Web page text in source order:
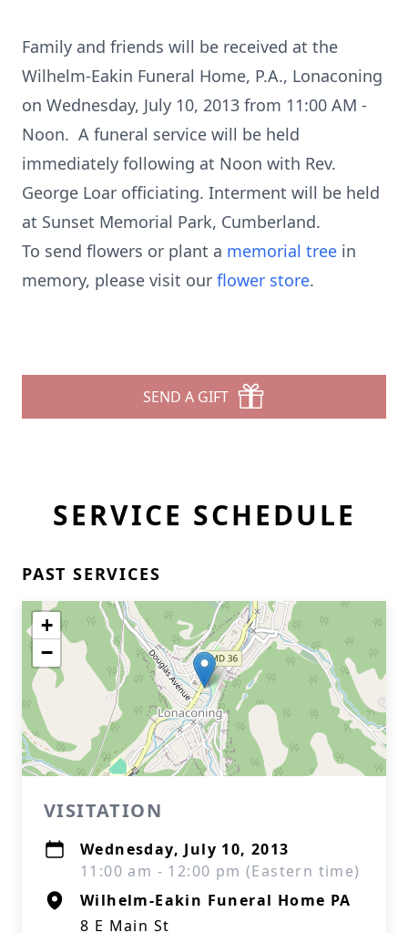
Family and friends will be received at the
Wilhelm-Eakin Funeral Home, P.A., Lonaconing
on Wednesday, July 10, 2013 from 11:00 AM -
Noon. A funeral service will be held
immediately following at Noon with Rev.
George Loar officiating. Interment will be held
at Sunset Memorial Park, Cumberland.
To send flowers or plant a memorial tree in
memory, please visit our flower store.
SEND A GIFT
SERVICE SCHEDULE
PAST SERVICES
+
−
VISITATION
Wednesday, July 10, 2013
11:00 am - 12:00 pm (Eastern time)
Wilhelm-Eakin Funeral Home PA
8 E Main St